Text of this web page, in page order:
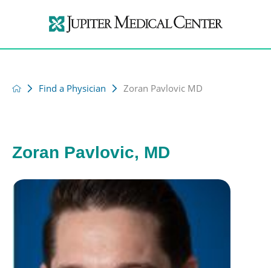
Find a Physician Zoran Pavlovic MD
Zoran Pavlovic, MD